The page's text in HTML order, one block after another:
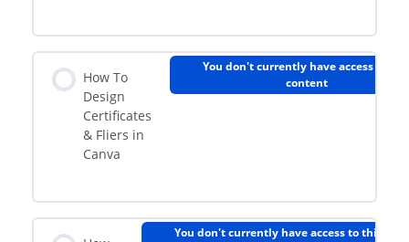
How To
Design
Certificates
& Fliers in
Canva
You don't currently have access to
content
You don't currently have access to this